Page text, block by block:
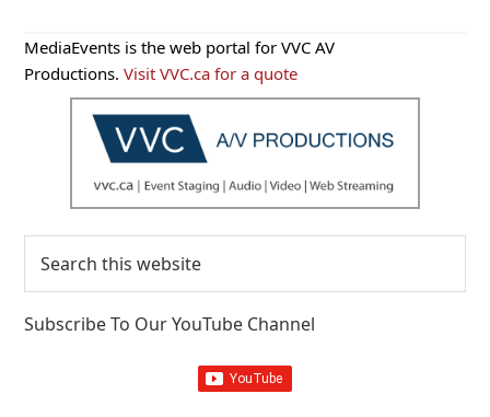
Primary
Sidebar
MediaEvents is the web portal for VVC AV
Productions.Visit VVC.ca for a quote
this
Subscribe To Our YouTube Channel